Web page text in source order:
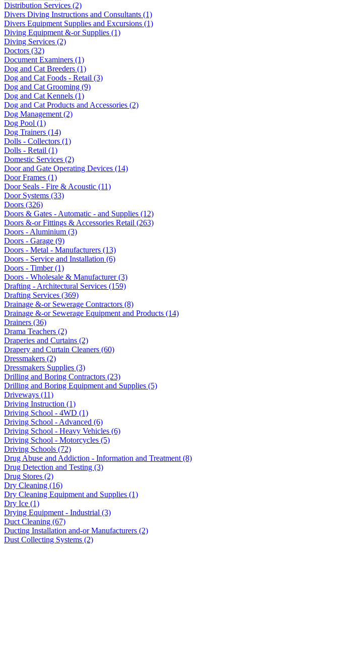
Distribution Services (2)
Divers Diving Instructions and Consultants (1)
Divers Equipment Supplies and Excursions (1)
Diving Equipment &-or Supplies (1)
Diving Services (2)
Doctors (32)
Document Examiners (1)
Dog and Cat Breeders (1)
Dog and Cat Foods - Retail (3)
Dog and Cat Grooming (9)
Dog and Cat Kennels (1)
Dog and Cat Products and Accessories (2)
Dog Management (2)
Dog Pool (1)
Dog Trainers (14)
Dolls - Collectors (1)
Dolls - Retail (1)
Domestic Services (2)
Door and Gate Operating Devices (14)
Door Frames (1)
Door Seals - Fire & Acoustic (11)
Door Systems (33)
Doors (326)
Doors & Gates - Automatic - and Supplies (12)
Doors &-or Fittings & Accessories Retail (263)
Doors - Aluminium (3)
Doors - Garage (9)
Doors - Metal - Manufacturers (13)
Doors - Service and Installation (6)
Doors - Timber (1)
Doors - Wholesale & Manufacturer (3)
Drafting - Architectural Services (159)
Drafting Services (369)
Drainage &-or Sewerage Contractors (8)
Drainage &-or Sewerage Equipment and Products (14)
Drainers (36)
Drama Teachers (2)
Draperies and Curtains (2)
Drapery and Curtain Cleaners (60)
Dressmakers (2)
Dressmakers Supplies (3)
Drilling and Boring Contractors (23)
Drilling and Boring Equipment and Supplies (5)
Driveways (11)
Driving Instruction (1)
Driving School - 4WD (1)
Driving School - Advanced (6)
Driving School - Heavy Vehicles (6)
Driving School - Motorcycles (5)
Driving Schools (72)
Drug Abuse and Addiction - Information and Treatment (8)
Drug Detection and Testing (3)
Drug Stores (2)
Dry Cleaning (16)
Dry Cleaning Equipment and Supplies (1)
Dry Ice (1)
Drying Equipment - Industrial (3)
Duct Cleaning (67)
Ducting Installation and-or Manufacturers (2)
Dust Collecting Systems (2)